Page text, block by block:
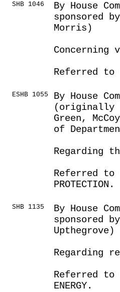
SHB 1046
By House
sponsored
Morris)
Referred to
ESHB 1055
By House
(originally
Green,
of
Regarding
Referred to
PROTECTION.
SHB 1135
By House
sponsored
Upthegrove)
Regarding
Referred to
ENERGY.